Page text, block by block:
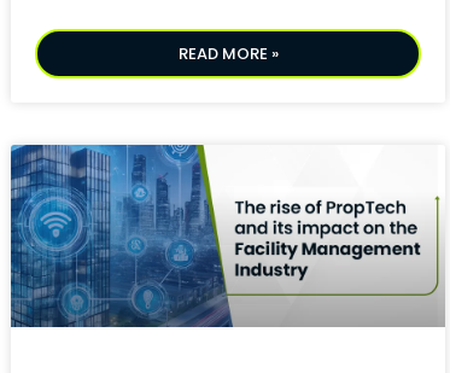
READ MORE »